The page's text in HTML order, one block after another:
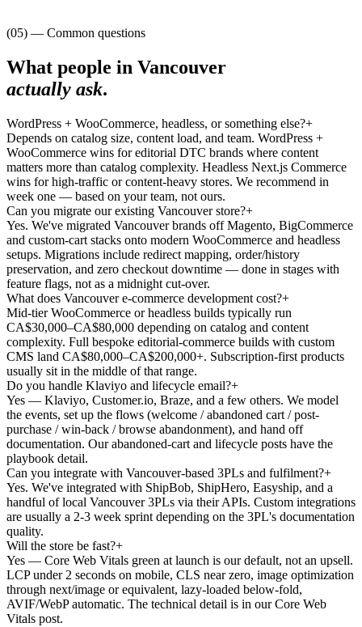
(05) — Common questions
What people in Vancouver
actually ask.
WordPress + WooCommerce, headless, or something else?+
Depends on catalog size, content load, and team. WordPress +
WooCommerce wins for editorial DTC brands where content
matters more than catalog complexity. Headless Next.js Commerce
wins for high-traffic or content-heavy stores. We recommend in
week one — based on your team, not ours.
Can you migrate our existing Vancouver store?+
Yes. We've migrated Vancouver brands off Magento, BigCommerce
and custom-cart stacks onto modern WooCommerce and headless
setups. Migrations include redirect mapping, order/history
preservation, and zero checkout downtime — done in stages with
feature flags, not as a midnight cut-over.
What does Vancouver e-commerce development cost?+
Mid-tier WooCommerce or headless builds typically run
CA$30,000–CA$80,000 depending on catalog and content
complexity. Full bespoke editorial-commerce builds with custom
CMS land CA$80,000–CA$200,000+. Subscription-first products
usually sit in the middle of that range.
Do you handle Klaviyo and lifecycle email?+
Yes — Klaviyo, Customer.io, Braze, and a few others. We model
the events, set up the flows (welcome / abandoned cart / post-
purchase / win-back / browse abandonment), and hand off
documentation. Our abandoned-cart and lifecycle posts have the
playbook detail.
Can you integrate with Vancouver-based 3PLs and fulfilment?+
Yes. We've integrated with ShipBob, ShipHero, Easyship, and a
handful of local Vancouver 3PLs via their APIs. Custom integrations
are usually a 2-3 week sprint depending on the 3PL's documentation
quality.
Will the store be fast?+
Yes — Core Web Vitals green at launch is our default, not an upsell.
LCP under 2 seconds on mobile, CLS near zero, image optimization
through next/image or equivalent, lazy-loaded below-fold,
AVIF/WebP automatic. The technical detail is in our Core Web
Vitals post.